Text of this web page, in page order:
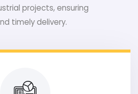
projects, ensuring
timely delivery.